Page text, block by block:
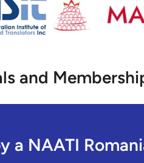
and
NAATI